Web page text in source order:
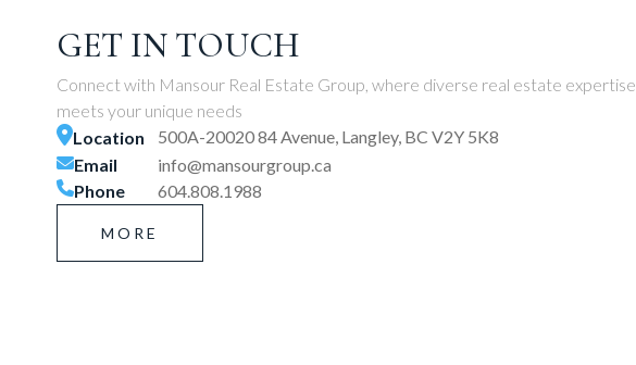
GET IN TOUCH
Connect with Mansour Real Estate Group, where diverse real estate expertise
meets your unique needs
Location
500A-20020 84 Avenue, Langley, BC V2Y 5K8
Email
info@mansourgroup.ca
Phone
604.808.1988
MORE